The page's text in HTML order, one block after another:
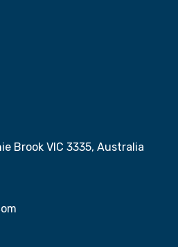
Brook VIC 3335, Australia